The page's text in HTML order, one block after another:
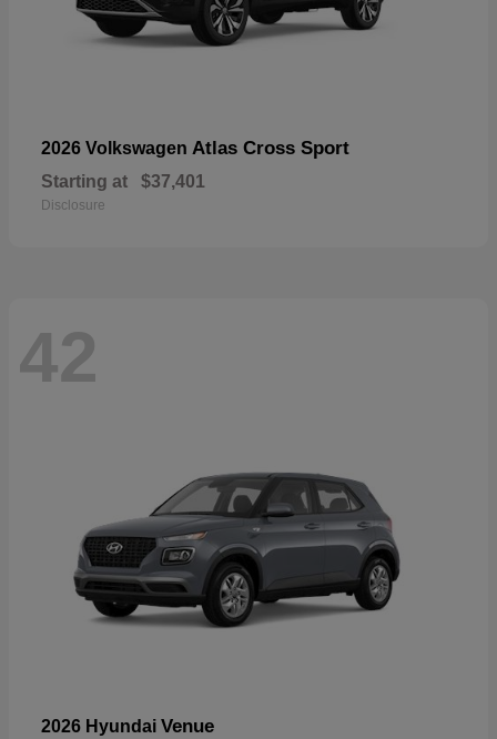
2026 Volkswagen Atlas Cross Sport
Starting at $37,401
Disclosure
42
2026 Hyundai Venue